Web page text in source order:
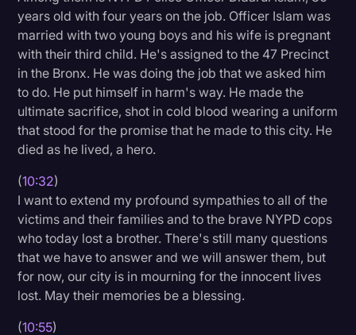
years old with four years on the job. Officer Islam was
married with two young boys and his wife is pregnant
with their third child. He's assigned to the 47 Precinct
in the Bronx. He was doing the job that we asked him
to do. He put himself in harm's way. He made the
ultimate sacrifice, shot in cold blood wearing a uniform
that stood for the promise that he made to this city. He
died as he lived, a hero.
(10:32)
I want to extend my profound sympathies to all of the
victims and their families and to the brave NYPD cops
who today lost a brother. There's still many questions
that we have to answer and we will answer them, but
for now, our city is in mourning for the innocent lives
lost. May their memories be a blessing.
(10:55)